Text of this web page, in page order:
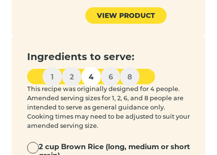
VIEW PRODUCT
Ingredients to serve:
1 2 4 6 8
This recipe was originally designed for 4 people.
Amended serving sizes for 1, 2, 6, and 8 people are
intended to serve as general guidance only.
Cooking times may need to be adjusted to suit your
amended serving size.
2 cup Brown Rice (long, medium or short